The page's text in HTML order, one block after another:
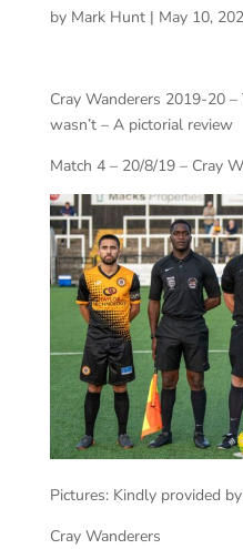
by Mark Hunt| May 10,
Cray Wanderers 2019-20
wasn’t – A pictorial review
Match 4 – 20/8/19 – Cray
Pictures: Kindly provided
Cray